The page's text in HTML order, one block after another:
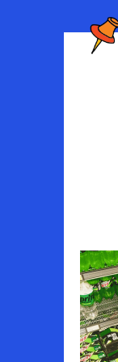
JQIME